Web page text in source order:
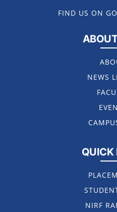
FIND US ON
NEWS
QUICK
NIRF